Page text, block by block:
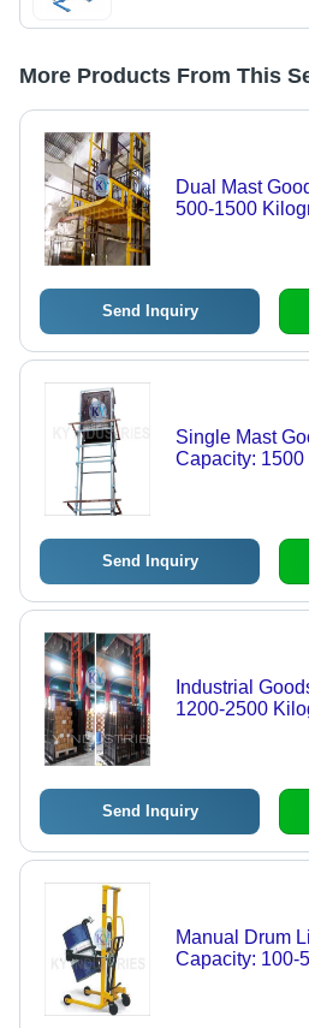
More Products From This
Dual Mast
500-
Send Inquiry
Single Mast
Send Inquiry
Industrial
1200-
Send Inquiry
Manual Drum